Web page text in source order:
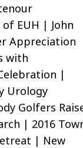
EUH | John
Appreciation
with
|
Urology
Golfers
| 2016
| New